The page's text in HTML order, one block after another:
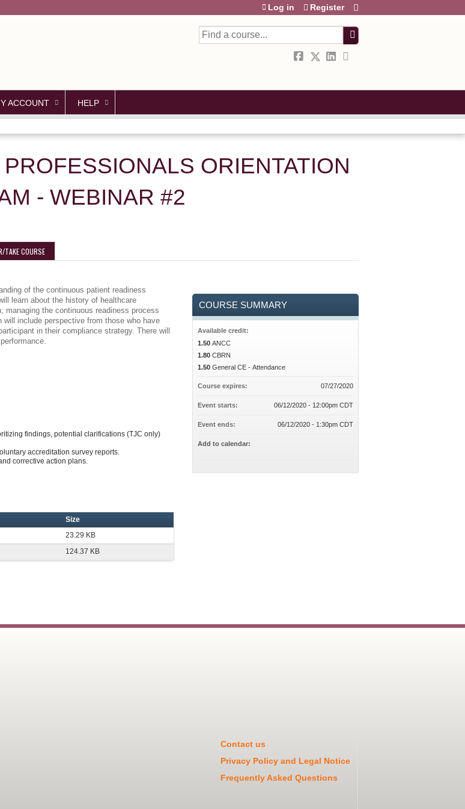
Search
Log in Register
ACCOUNT HELP
ORIENTATION
- WEBINAR #2
TAKE COURSE
of the continuous patient readiness
learn about the history of healthcare
the continuous readiness process
include perspective from those who have
in their compliance strategy. There will
findings, potential clarifications (TJC only)
accreditation survey reports.
corrective action plans.
Size
23.29 KB
124.37 KB
COURSE SUMMARY
Available credit:
1.50 ANCC
1.80 CBRN
1.50 General CE - Attendance
Course expires: 07/27/2020
Event starts: 06/12/2020 - 12:00pm CDT
Event ends: 06/12/2020 - 1:30pm CDT
Add to calendar:
Contact us
Privacy Policy and Legal Notice
Frequently Asked Questions